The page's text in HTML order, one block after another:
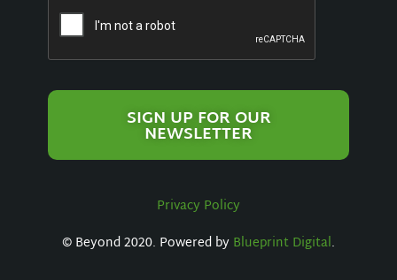
SIGN UP FOR OUR
NEWSLETTER
Privacy Policy
© Beyond 2020. Powered by Blueprint Digital.